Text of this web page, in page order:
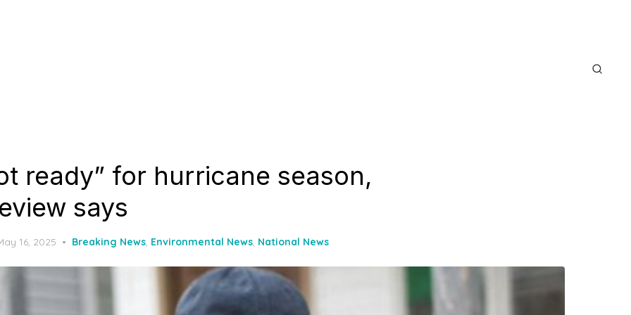
ready” for hurricane season,
says
16, 2025 Breaking News, Environmental News, National News